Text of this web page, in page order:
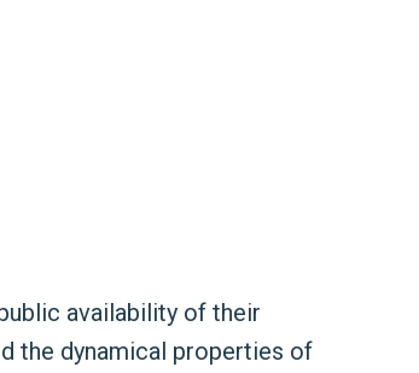
availability of their
the dynamical properties of